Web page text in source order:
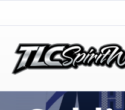
TLC Spirit